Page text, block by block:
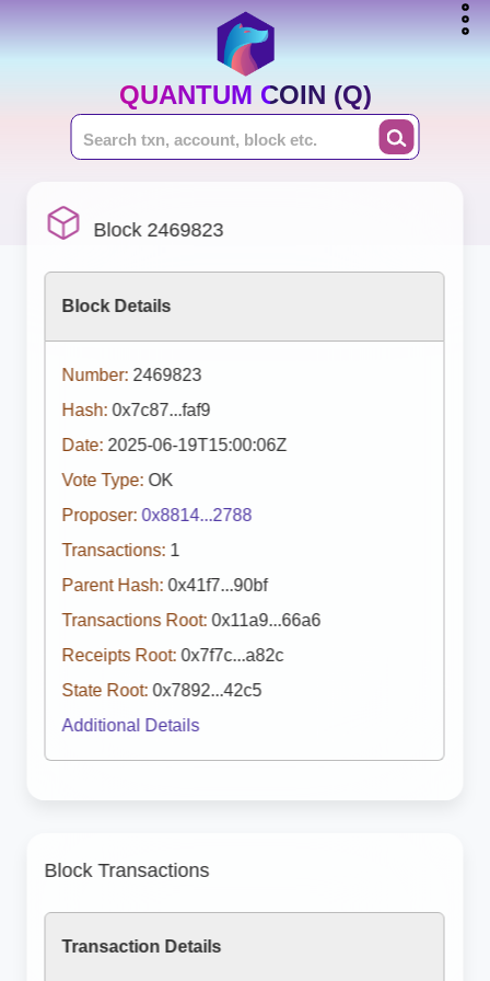
QUANTUM COIN (Q)
Block 2469823
Block Details
Number: 2469823
Hash: 0x7c87...faf9
Date: 2025-06-19T15:00:06Z
Vote Type: OK
Proposer: 0x8814...2788
Transactions: 1
Parent Hash: 0x41f7...90bf
Transactions Root: 0x11a9...66a6
Receipts Root: 0x7f7c...a82c
State Root: 0x7892...42c5
Additional Details
Block Transactions
Transaction Details